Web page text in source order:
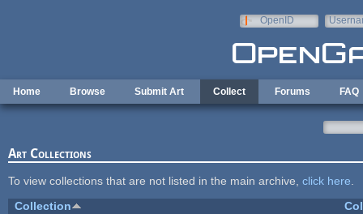
OpenID
Home Browse Submit Art Collect Forums FAQ
Art Collections
To view collections that are not listed in the main archive, click here
Collection